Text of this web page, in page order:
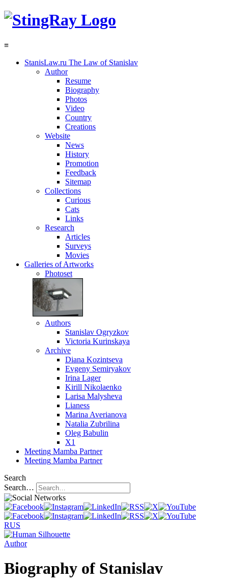
≡
StanisLaw.ru The Law of Stanislav
Author
Resume
Biography
Photos
Video
Country
Creations
Website
News
History
Promotion
Feedback
Sitemap
Collections
Curious
Cats
Links
Research
Articles
Surveys
Movies
Galleries of Artworks
Photoset
Authors
Stanislav Ogryzkov
Victoria Kurinskaya
Archive
Diana Kozintseva
Evgeny Semiryakov
Irina Lager
Kirill Nikolaenko
Larisa Malysheva
Lianess
Marina Averianova
Natalia Zubrilina
Oleg Babulin
X1
Meeting Mamba Partner
Meeting Mamba Partner
Search
Search…
RUS
Author
Biography of Stanislav